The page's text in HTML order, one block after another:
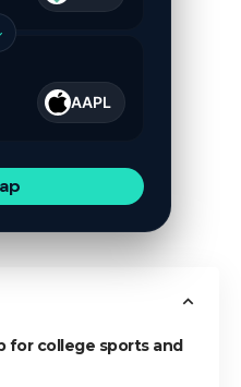
AAPL
for college sports and